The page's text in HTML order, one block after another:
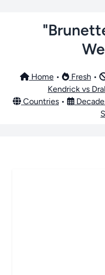
Home• Fresh •
Kendrick vs
Countries •